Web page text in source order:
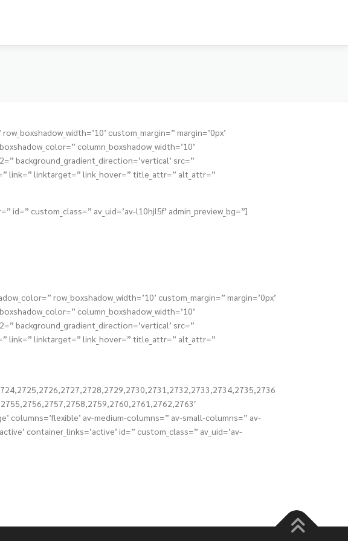
custom_margin=” margin=’0px’
column_boxshadow_width=’10’
background_gradient_direction=’vertical’ src=”
link=” linktarget=” link_hover=” title_attr=” alt_attr=”
custom_class=” av_uid=’av-l10hjl5f’ admin_preview_bg=”]
row_boxshadow_width=’10’ custom_margin=” margin=’0px’
column_boxshadow_width=’10’
background_gradient_direction=’vertical’ src=”
link=” linktarget=” link_hover=” title_attr=” alt_attr=”
columns=’flexible’ av-medium-columns=” av-small-columns=” av-
container_links=’active’ id=” custom_class=” av_uid=’av-